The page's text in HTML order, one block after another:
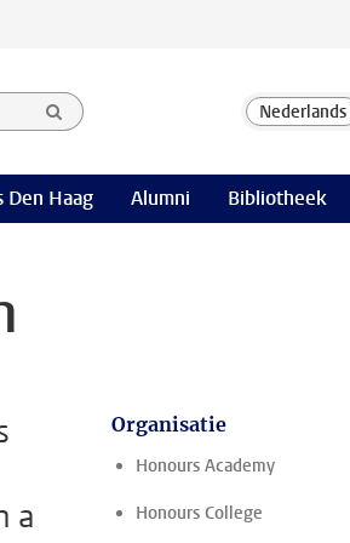
Den Haag Alumni Bibliotheek
a
Organisatie
Honours Academy
Honours College